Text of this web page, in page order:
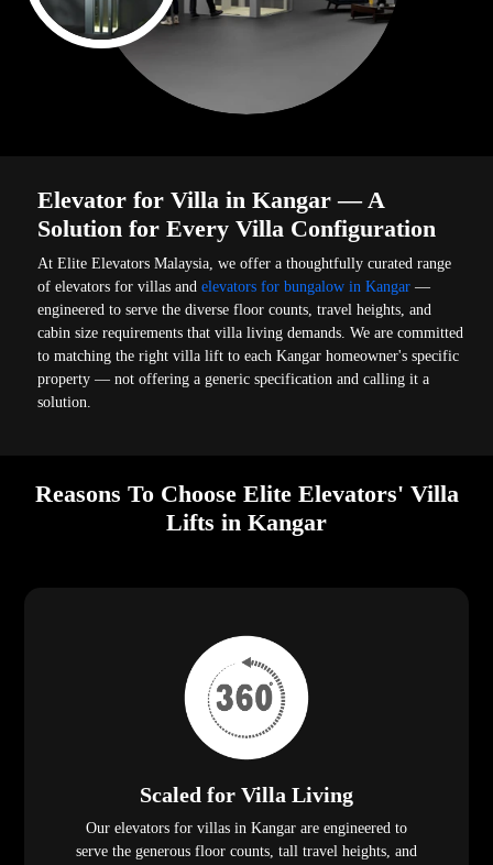
Elevator for Villa in Kangar — A
Solution for Every Villa Configuration
At Elite Elevators Malaysia, we offer a thoughtfully curated range
of elevators for villas andelevators for bungalow in Kangar —
engineered to serve the diverse floor counts, travel heights, and
cabin size requirements that villa living demands. We are committed
to matching the right villa lift to each Kangar homeowner's specific
property — not offering a generic specification and calling it a
solution.
Reasons To Choose Elite Elevators' Villa
Lifts in Kangar
Scaled for Villa Living
Our elevators for villas in Kangar are engineered to
serve the generous floor counts, tall travel heights, and